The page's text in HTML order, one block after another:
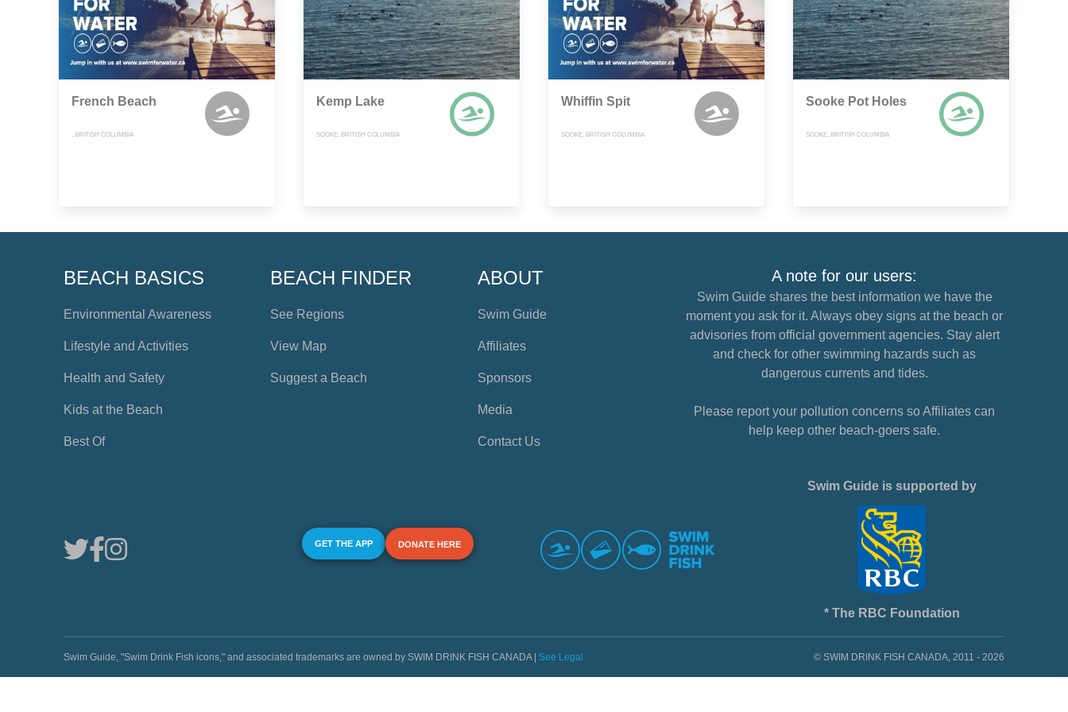
French Beach
, BRITISH COLUMBIA
Kemp Lake
SOOKE, BRITISH COLUMBIA
Whiffin Spit
SOOKE, BRITISH COLUMBIA
Sooke Pot Holes
SOOKE, BRITISH COLUMBIA
BEACH BASICS
Environmental Awareness
Lifestyle and Activities
Health and Safety
Kids at the Beach
Best Of
BEACH FINDER
See Regions
View Map
Suggest a Beach
ABOUT
Swim Guide
Affiliates
Sponsors
Media
Contact Us
A note for our users:
Swim Guide shares the best information we have the
moment you ask for it. Always obey signs at the beach or
advisories from official government agencies. Stay alert
and check for other swimming hazards such as
dangerous currents and tides.
Please report your pollution concerns so Affiliates can
help keep other beach-goers safe.
GET THE APP DONATE HERE
Swim Guide is supported by
* The RBC Foundation
Swim Guide, "Swim Drink Fish icons," and associated trademarks are owned by SWIM DRINK FISH CANADA | See Legal © SWIM DRINK FISH CANADA, 2011 - 2026